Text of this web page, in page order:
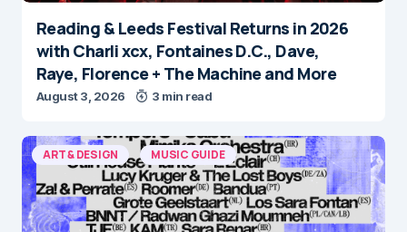
Reading & Leeds Festival Returns in 2026
with Charli xcx, Fontaines D.C., Dave,
Raye, Florence + The Machine and More
August 3, 2026 3 min read
ART & DESIGN MUSIC GUIDE